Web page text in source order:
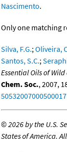
Nascimento.
Only one matching
Silva, F.G.;Oliveira,
Santos, S.C.;
Essential Oils of
Chem. Soc., 2007,
50532007000500017
©2026 by the U.S.
States of America.